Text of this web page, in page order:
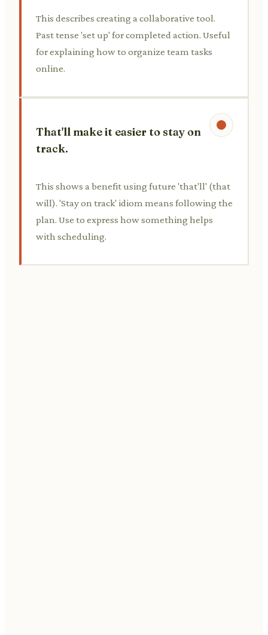
This describes creating a collaborative tool.
Past tense 'set up' for completed action. Useful
for explaining how to organize team tasks
online.
That'll make it easier to stay on
track.
This shows a benefit using future 'that'll' (that
will). 'Stay on track' idiom means following the
plan. Use to express how something helps
with scheduling.